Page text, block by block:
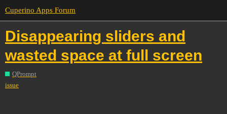
Cuperino Apps Forum
Disappearing sliders and
wasted space at full screen
QPrompt
issue